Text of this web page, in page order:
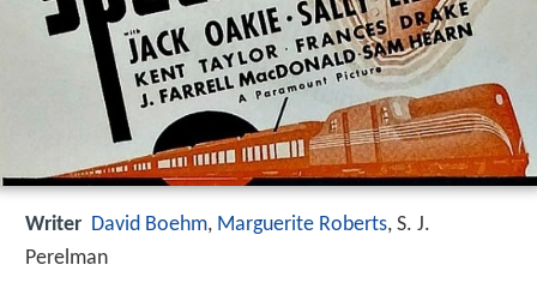
Writer David Boehm, Marguerite Roberts, S. J.
Perelman